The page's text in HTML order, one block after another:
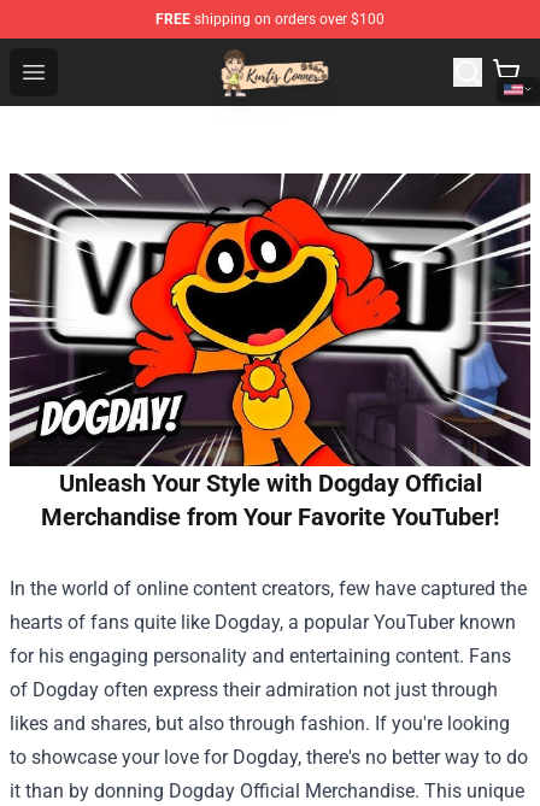
FREE shipping on orders over $100
Open menu
Kurtis Conner Store - Official Kurtis Conner Merchandise
Unleash Your Style with Dogday Official
Merchandise from Your Favorite YouTuber!
In the world of online content creators, few have captured the
hearts of fans quite like Dogday, a popular YouTuber known
for his engaging personality and entertaining content. Fans
of Dogday often express their admiration not just through
likes and shares, but also through fashion. If you're looking
to showcase your love for Dogday, there's no better way to do
it than by donning Dogday Official Merchandise. This unique